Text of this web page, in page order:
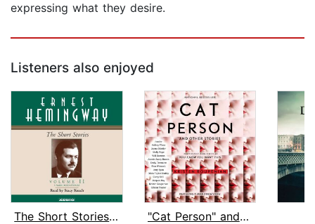
expressing what they desire.
Listeners also enjoyed
The Short Stories Volume II
"Cat Person" and Other Stories